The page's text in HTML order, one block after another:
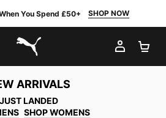
You Spend £50+ SHOP NOW
PUMA.com
MY
ARRIVALS
JUST LANDED
SHOP WOMENS